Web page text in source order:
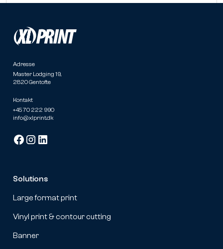
Adresse
Master Lodging 19,
2820 Gentofte
Kontakt
+45 70 222 990
info@xlprint.dk
Solutions
Large format print
Vinyl print & contour cutting
Banner